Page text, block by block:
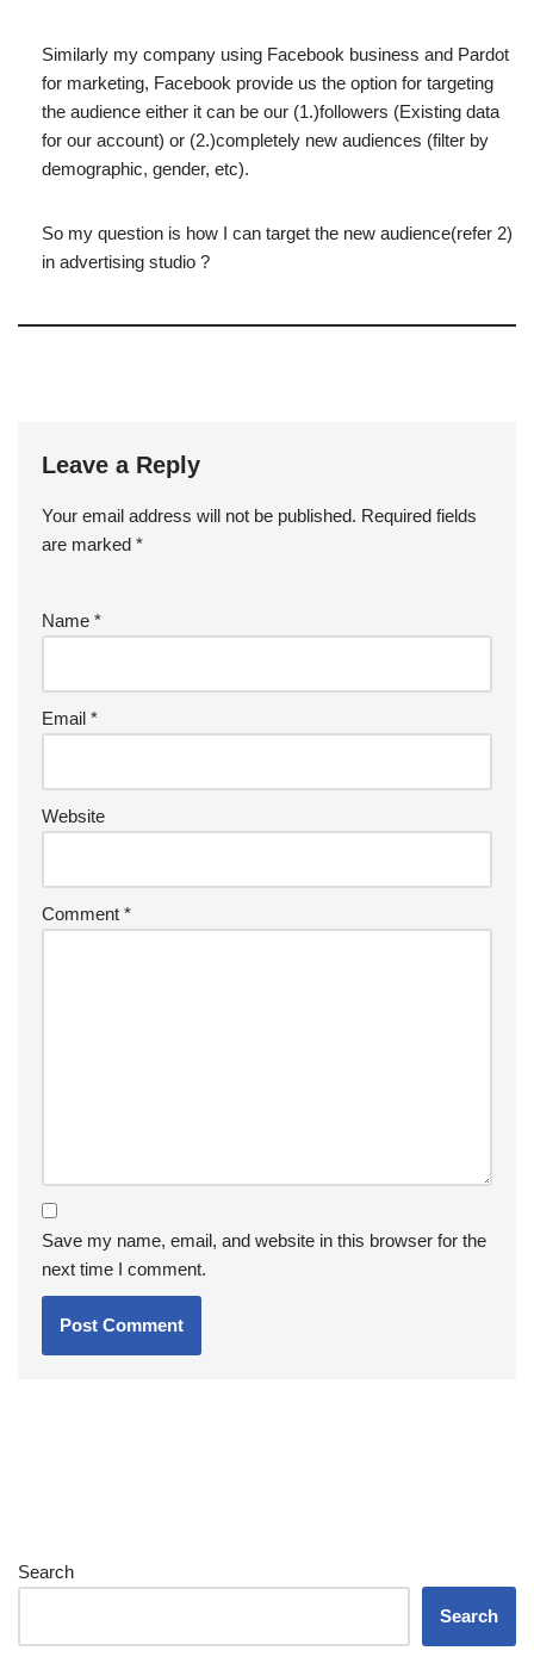
Similarly my company using Facebook business and Pardot
for marketing, Facebook provide us the option for targeting
the audience either it can be our (1.)followers (Existing data
for our account) or (2.)completely new audiences (filter by
demographic, gender, etc).
So my question is how I can target the new audience(refer 2)
in advertising studio ?
Leave a Reply
Your email address will not be published. Required fields
are marked *
Name *
Email *
Website
Comment *
Save my name, email, and website in this browser for the
next time I comment.
Search
Search